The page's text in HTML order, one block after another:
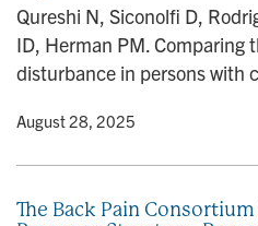
Qureshi N, Siconolfi D,
ID, Herman PM. Comparing
disturbance in persons with
• August 28, 2025
The Back Pain Consortium